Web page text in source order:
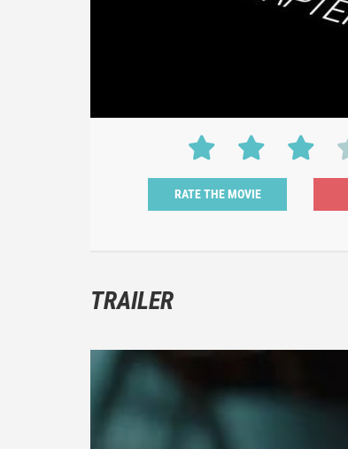
RATE THE MOVIE
TRAILER